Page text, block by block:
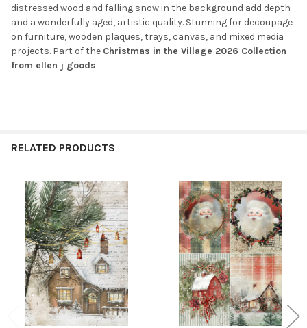
distressed wood and falling snow in the background add depth
and a wonderfully aged, artistic quality. Stunning for decoupage
on furniture, wooden plaques, trays, canvas, and mixed media
projects. Part of the Christmas in the Village 2026 Collection
from ellen j goods.
RELATED PRODUCTS
Related
Products